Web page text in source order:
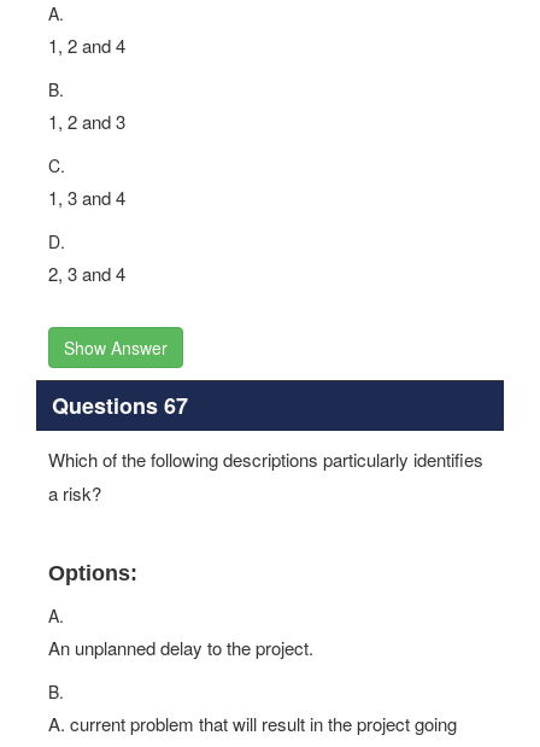
A.
1, 2 and 4
B.
1, 2 and 3
C.
1, 3 and 4
D.
2, 3 and 4
Show Answer
Questions 67
Which of the following descriptions particularly identifies
a risk?
Options:
A.
An unplanned delay to the project.
B.
A. current problem that will result in the project going